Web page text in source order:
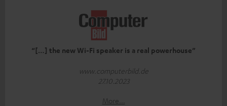
“[…] the new Wi-Fi speaker is a real powerhouse”
www.computerbild.de
27.10.2023
More...